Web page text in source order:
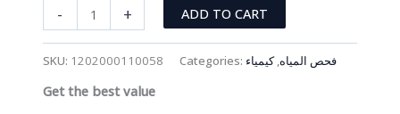
-
quantity
+ ADD TO CART
SKU: 1202000110058 Categories: فحص المياه,كيمياء
Get the best value